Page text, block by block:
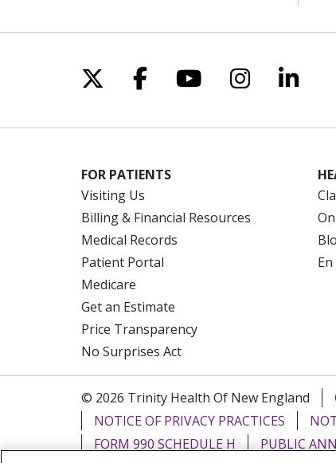
Follow us on X
Follow us on
Follow us on
Follow us
FOR PATIENTS
Visiting Us
Billing & Financial Resources
Medical Records
Patient Portal
Medicare
Get an Estimate
Price Transparency
No Surprises Act
© 2026 Trinity Health Of New England
NOTICE OF PRIVACY PRACTICES
FORM 990 SCHEDULE H
PUBLIC